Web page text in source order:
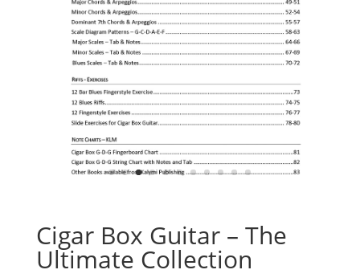
Cigar Box Guitar – The
Ultimate Collection